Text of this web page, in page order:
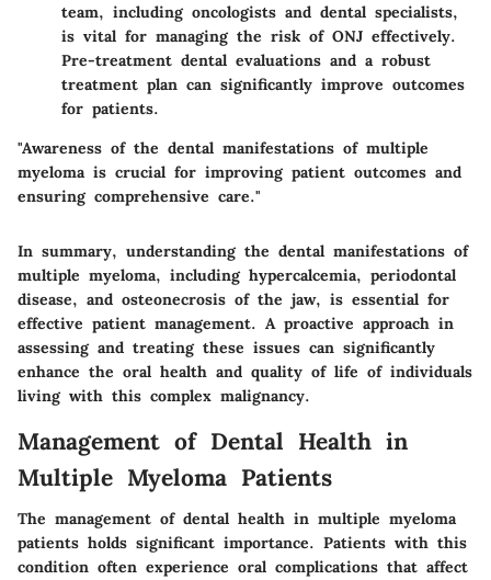
team, including oncologists and dental specialists,
is vital for managing the risk of ONJ effectively.
Pre-treatment dental evaluations and a robust
treatment plan can significantly improve outcomes
for patients.
"Awareness of the dental manifestations of multiple
myeloma is crucial for improving patient outcomes and
ensuring comprehensive care."
In summary, understanding the dental manifestations of
multiple myeloma, including hypercalcemia, periodontal
disease, and osteonecrosis of the jaw, is essential for
effective patient management. A proactive approach in
assessing and treating these issues can significantly
enhance the oral health and quality of life of individuals
living with this complex malignancy.
Management of Dental Health in
Multiple Myeloma Patients
The management of dental health in multiple myeloma
patients holds significant importance. Patients with this
condition often experience oral complications that affect